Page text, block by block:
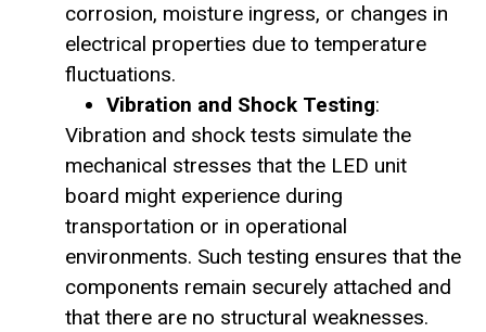
corrosion, moisture ingress, or changes in
electrical properties due to temperature
fluctuations.
Vibration and Shock Testing:
Vibration and shock tests simulate the
mechanical stresses that the LED unit
board might experience during
transportation or in operational
environments. Such testing ensures that the
components remain securely attached and
that there are no structural weaknesses.